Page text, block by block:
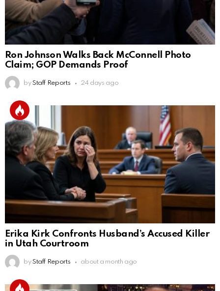
Ron Johnson Walks Back McConnell Photo
Claim; GOP Demands Proof
by Staff Reports 24 days ago
Erika Kirk Confronts Husband’s Accused Killer
in Utah Courtroom
by Staff Reports about a month ago